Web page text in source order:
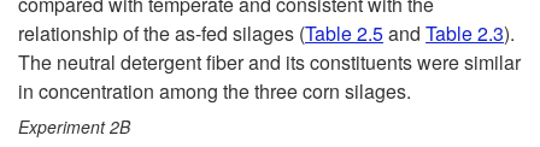
relationship of the as-fed silages (Table 2.5and Table 2.3).
The neutral detergent fiber and its constituents were similar
in concentration among the three corn silages.
Experiment 2B